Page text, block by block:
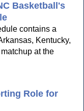
Basketball's
contains a
Kentucky,
at the
Role for